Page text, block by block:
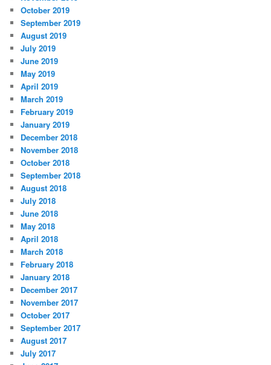
October 2019
September 2019
August 2019
July 2019
June 2019
May 2019
April 2019
March 2019
February 2019
January 2019
December 2018
November 2018
October 2018
September 2018
August 2018
July 2018
June 2018
May 2018
April 2018
March 2018
February 2018
January 2018
December 2017
November 2017
October 2017
September 2017
August 2017
July 2017